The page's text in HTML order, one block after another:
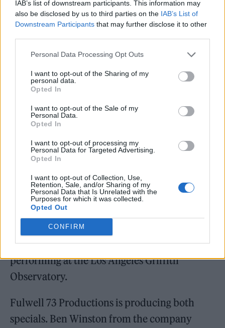
IAB’s list of downstream participants. This information may
also be disclosed by us to third parties on the IAB’s List of
Downstream Participants that may further disclose it to other
Personal Data Processing Opt Outs
I want to opt-out of the Sharing of my
personal data.
Opted In
I want to opt-out of the Sale of my
Personal Data.
Opted In
I want to opt-out of processing my
Personal Data for Targeted Advertising.
Opted In
I want to opt-out of Collection, Use,
Retention, Sale, and/or Sharing of my
Personal Data that Is Unrelated with the
Purposes for which it was collected.
Opted Out
CONFIRM
CBS.
CBS – November 14
pic.twitter.com/BnmZgeTheT
— Adele (@Adele)October 18, 2021
The American special will see Adele
performing at the Los Angeles Griffith
Observatory.
Fulwell 73 Productions is producing both
specials. Ben Winston from the company